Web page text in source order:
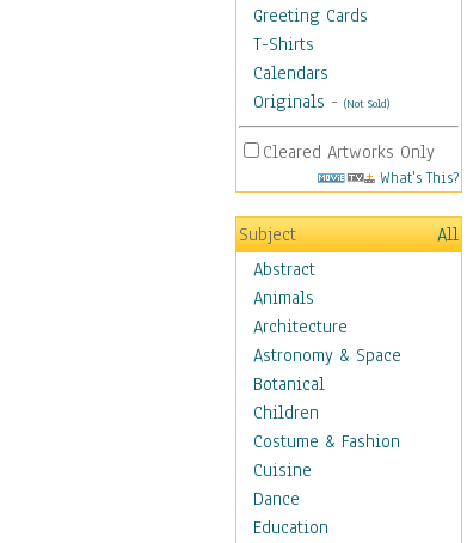
Greeting Cards
T-Shirts
Calendars
Originals - (Not Sold)
Cleared Artworks Only
What's This?
Subject
All
Abstract
Animals
Architecture
Astronomy & Space
Botanical
Children
Costume & Fashion
Cuisine
Dance
Education